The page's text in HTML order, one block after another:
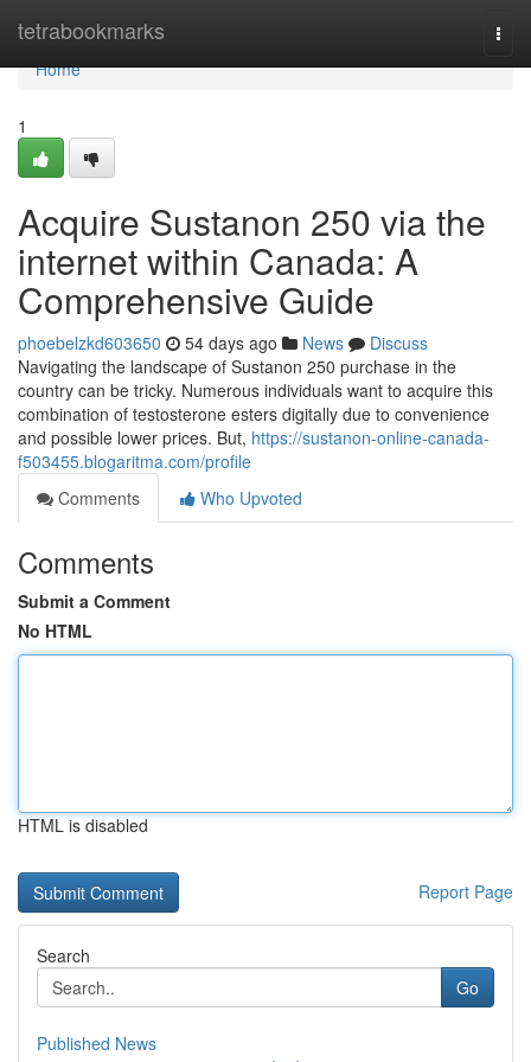
tetrabookmarks
Home
Home
1
Acquire Sustanon 250 via the
internet within Canada: A
Comprehensive Guide
phoebelzkd603650 54 days ago News
Discuss
Navigating the landscape of Sustanon 250 purchase in the
country can be tricky. Numerous individuals want to acquire this
combination of testosterone esters digitally due to convenience
and possible lower prices. But, https://sustanon-online-canada-
f503455.blogaritma.com/profile
Comments
Who Upvoted
Comments
Submit a Comment
No HTML
HTML is disabled
Report Page
Search
Go
Published News